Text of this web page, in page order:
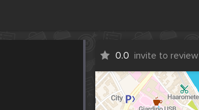
0.0 invite to review